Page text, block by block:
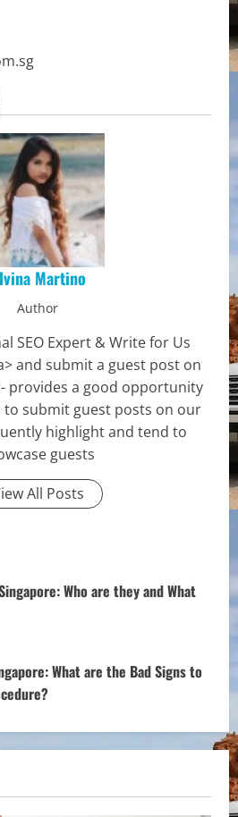
Martino
Author
SEO Expert & Write for Us
and submit a guest post on
provides a good opportunity
submit guest posts on our
highlight and tend to
guests
All Posts
Who are they and What
What are the Bad Signs to